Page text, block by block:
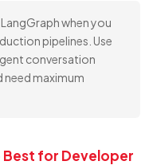
LangGraph when you
pipelines. Use
conversation
need maximum
for Developer